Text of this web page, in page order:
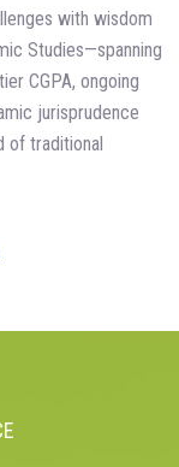
with wisdom
Studies—spanning
CGPA, ongoing
jurisprudence
of traditional